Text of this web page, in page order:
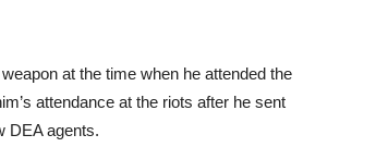
at the time when he attended the
attendance at the riots after he sent
DEA agents.